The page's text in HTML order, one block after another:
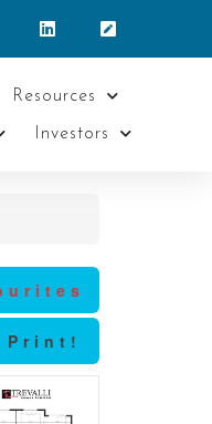
Resources
Investors
Print!